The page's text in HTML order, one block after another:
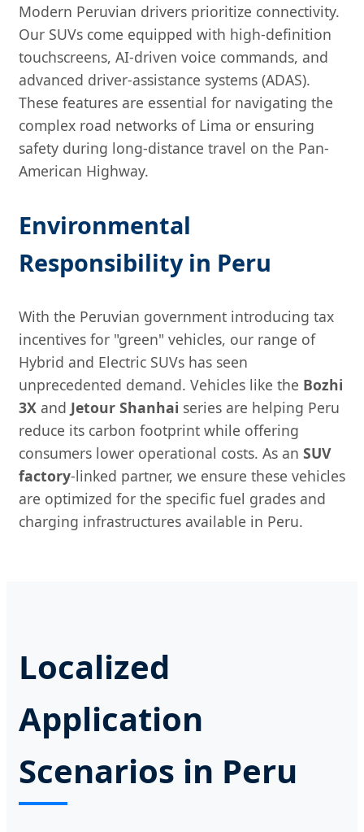
Modern Peruvian drivers prioritize connectivity.
Our SUVs come equipped with high-definition
touchscreens, AI-driven voice commands, and
advanced driver-assistance systems (ADAS).
These features are essential for navigating the
complex road networks of Lima or ensuring
safety during long-distance travel on the Pan-
American Highway.
Environmental
Responsibility in Peru
With the Peruvian government introducing tax
incentives for "green" vehicles, our range of
Hybrid and Electric SUVs has seen
unprecedented demand. Vehicles like the Bozhi
3X and Jetour Shanhai series are helping Peru
reduce its carbon footprint while offering
consumers lower operational costs. As an SUV
factory-linked partner, we ensure these vehicles
are optimized for the specific fuel grades and
charging infrastructures available in Peru.
Localized
Application
Scenarios in Peru